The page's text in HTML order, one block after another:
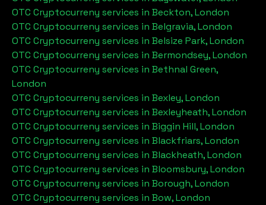
OTC Cryptocurreny services in Beckton, London
OTC Cryptocurreny services in Belgravia, London
OTC Cryptocurreny services in Belsize Park, London
OTC Cryptocurreny services in Bermondsey, London
OTC Cryptocurreny services in Bethnal Green,
London
OTC Cryptocurreny services in Bexley, London
OTC Cryptocurreny services in Bexleyheath, London
OTC Cryptocurreny services in Biggin Hill, London
OTC Cryptocurreny services in Blackfriars, London
OTC Cryptocurreny services in Blackheath, London
OTC Cryptocurreny services in Bloomsbury, London
OTC Cryptocurreny services in Borough, London
OTC Cryptocurreny services in Bow, London